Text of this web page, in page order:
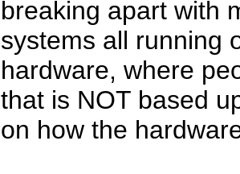
breaking apart with
systems all running
hardware, where
that is NOT based
on how the